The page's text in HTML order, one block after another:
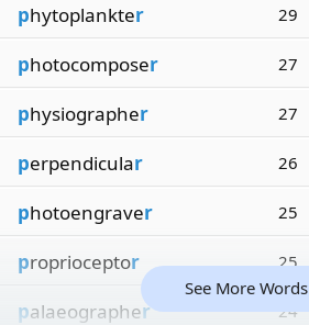
phytoplankter 29
photocomposer 27
physiographer 27
perpendicular 26
photoengraver 25
proprioceptor 25
palaeographer 24
See More Words